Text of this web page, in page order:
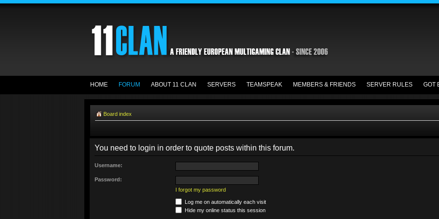
HOME FORUM ABOUT 11 CLAN SERVERS TEAMSPEAK MEMBERS & FRIENDS SERVER RULES GOT
Board index
You need to login in order to quote posts within this forum.
Username:
Password:
I forgot my password
Log me on automatically each visit
Hide my online status this session